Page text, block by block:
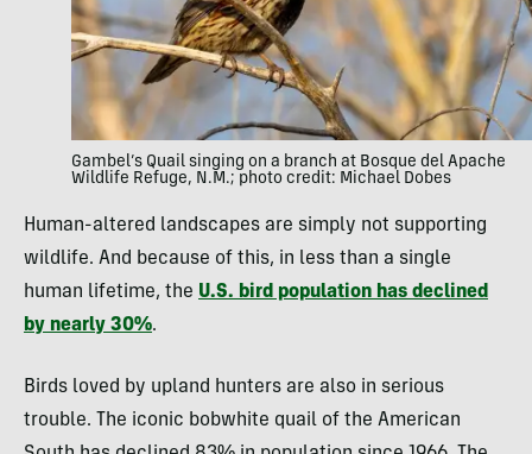
Gambel’s Quail singing on a branch at Bosque del Apache
Wildlife Refuge, N.M.; photo credit: Michael Dobes
Human-altered landscapes are simply not supporting
wildlife. And because of this, in less than a single
human lifetime, the U.S. bird population has declined
by nearly 30%.
Birds loved by upland hunters are also in serious
trouble. The iconic bobwhite quail of the American